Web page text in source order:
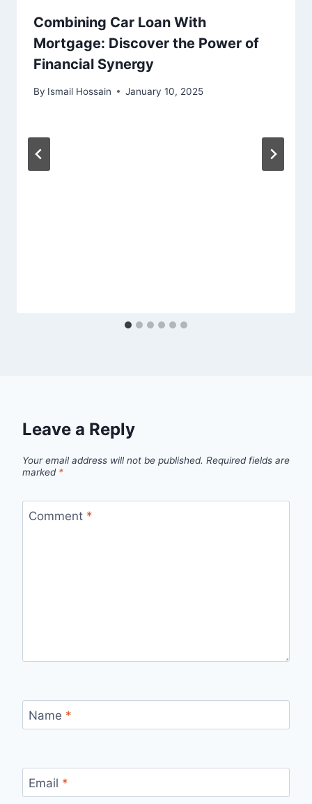
Combining Car Loan With
Mortgage: Discover the Power of
Financial Synergy
By Ismail Hossain January 10, 2025
Leave a Reply
Your email address will not be published. Required fields are
marked *
Comment *
Name *
Email *